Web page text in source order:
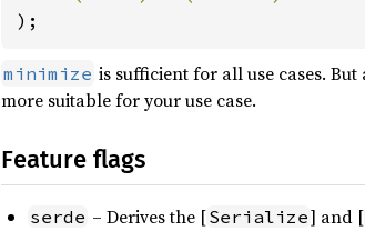
);
minimize is sufficient for all use cases. But
more suitable for your use case.
Feature flags
serde – Derives the [Serialize] and [